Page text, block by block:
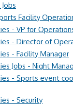
Facility
- VP for
- Director of
- Facility Manager
Jobs - Night
- Sports event
- Security